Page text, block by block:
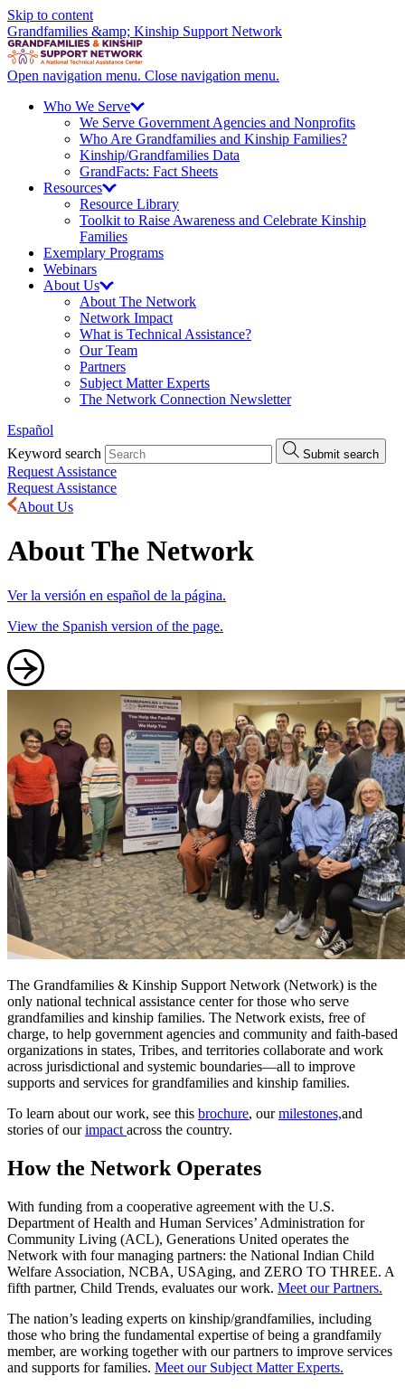
Skip to content
Grandfamilies &amp; Kinship Support Network
Open navigation menu. Close navigation menu.
Who We Serve
We Serve Government Agencies and Nonprofits
Who Are Grandfamilies and Kinship Families?
Kinship/Grandfamilies Data
GrandFacts: Fact Sheets
Resources
Resource Library
Toolkit to Raise Awareness and Celebrate Kinship
Families
Exemplary Programs
Webinars
About Us
About The Network
Network Impact
What is Technical Assistance?
Our Team
Partners
Subject Matter Experts
The Network Connection Newsletter
Español
Keyword search
Submit search
Request Assistance
Request Assistance
About Us
About The Network
Ver la versión en español de la página.
View the Spanish version of the page.
The Grandfamilies & Kinship Support Network (Network) is the
only national technical assistance center for those who serve
grandfamilies and kinship families. The Network exists, free of
charge, to help government agencies and community and faith-based
organizations in states, Tribes, and territories collaborate and work
across jurisdictional and systemic boundaries—all to improve
supports and services for grandfamilies and kinship families.
To learn about our work, see this brochure, ourmilestones,and
stories of ourimpact across the country.
How the Network Operates
With funding from a cooperative agreement with the U.S.
Department of Health and Human Services’ Administration for
Community Living (ACL), Generations United operates the
Network with four managing partners: the National Indian Child
Welfare Association, NCBA, USAging, and ZERO TO THREE. A
fifth partner, Child Trends, evaluates our work. Meet our Partners.
The nation’s leading experts on kinship/grandfamilies, including
those who bring the fundamental expertise of being a grandfamily
member, are working together with our partners to improve services
and supports for families. Meet our Subject Matter Experts.